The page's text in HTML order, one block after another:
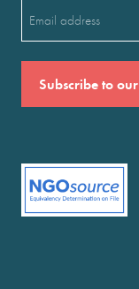
(Required)